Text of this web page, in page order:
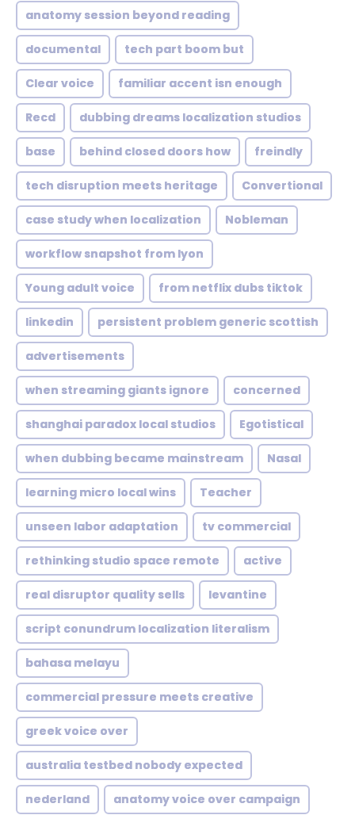
anatomy session beyond reading
documental tech part boom but
Clear voice familiar accent isn enough
Recd dubbing dreams localization studios
base behind closed doors how freindly
tech disruption meets heritage Convertional
case study when localization Nobleman
workflow snapshot from lyon
Young adult voice from netflix dubs tiktok
linkedin persistent problem generic scottish
advertisements
when streaming giants ignore concerned
shanghai paradox local studios Egotistical
when dubbing became mainstream Nasal
learning micro local wins Teacher
unseen labor adaptation tv commercial
rethinking studio space remote active
real disruptor quality sells levantine
script conundrum localization literalism
bahasa melayu
commercial pressure meets creative
greek voice over
australia testbed nobody expected
nederland anatomy voice over campaign